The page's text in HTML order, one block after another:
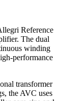
Reference
The dual
winding
performance
transformer
the AVC uses